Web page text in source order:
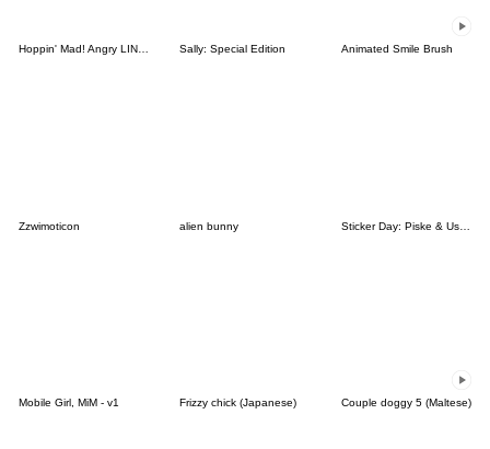
Hoppin' Mad! Angry LINE Characters Sally: Special Edition Animated Smile Brush
Zzwimoticon alien bunny Sticker Day: Piske & Usagi
Mobile Girl, MiM - v1 Frizzy chick (Japanese) Couple doggy 5 (Maltese)